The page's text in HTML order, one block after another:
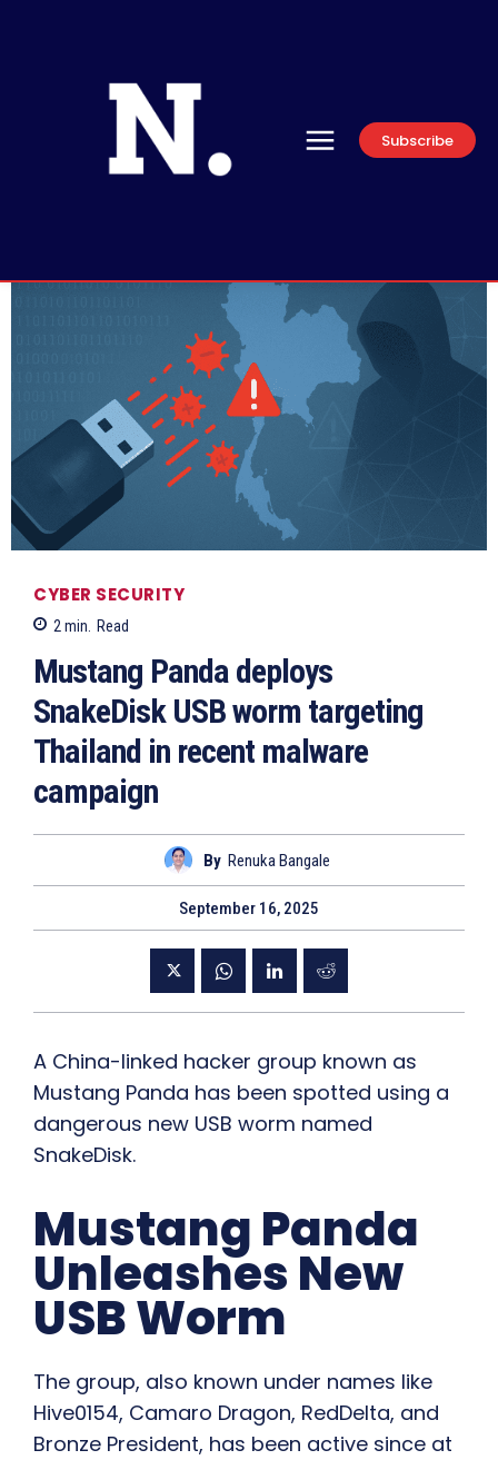
Subscribe
CYBER SECURITY
2 min. Read
Mustang Panda deploys
SnakeDisk USB worm targeting
Thailand in recent malware
campaign
By Renuka Bangale
September 16, 2025
A China-linked hacker group known as
Mustang Panda has been spotted using a
dangerous new USB worm named
SnakeDisk.
Mustang Panda
Unleashes New
USB Worm
The group, also known under names like
Hive0154, Camaro Dragon, RedDelta, and
Bronze President, has been active since at